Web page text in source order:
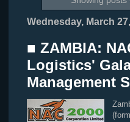
Wednesday, March
■ ZAMBIA:
Logistics'
Management